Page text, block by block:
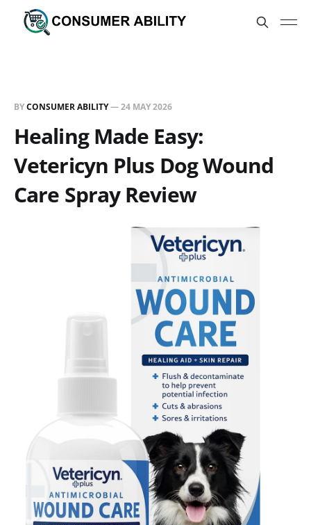
BYCONSUMER ABILITY—24 MAY 2026
Healing Made Easy:
Vetericyn Plus Dog Wound
Care Spray Review